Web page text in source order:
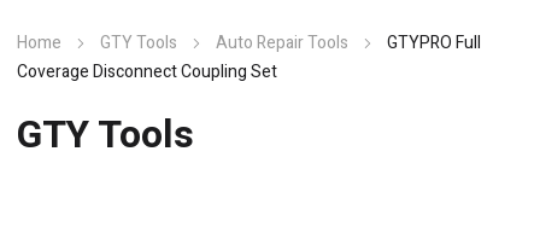
Home GTY Tools Auto Repair Tools
GTYPRO Full
Coverage Disconnect Coupling Set
GTY Tools